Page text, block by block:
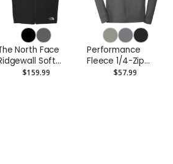
North Face
Soft
Shell Vest$159.99
Performance
Fleece 1/4-Zip
Pullover$57.99